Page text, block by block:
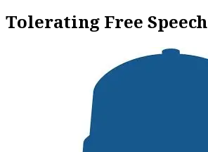
Tolerating Free Speech